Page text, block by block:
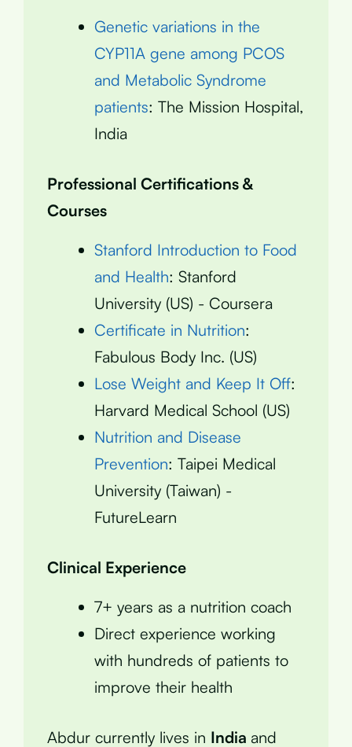
Genetic variations in the
CYP11A gene among PCOS
and Metabolic Syndrome
patients: The Mission Hospital,
India
Professional Certifications &
Courses
Stanford Introduction to Food
and Health: Stanford
University (US) - Coursera
Certificate in Nutrition:
Fabulous Body Inc. (US)
Lose Weight and Keep It Off:
Harvard Medical School (US)
Nutrition and Disease
Prevention: Taipei Medical
University (Taiwan) -
FutureLearn
Clinical Experience
7+ years as a nutrition coach
Direct experience working
with hundreds of patients to
improve their health
Abdur currently lives in India and